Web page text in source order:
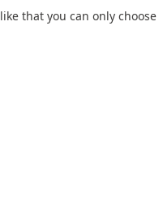
that you can only choose